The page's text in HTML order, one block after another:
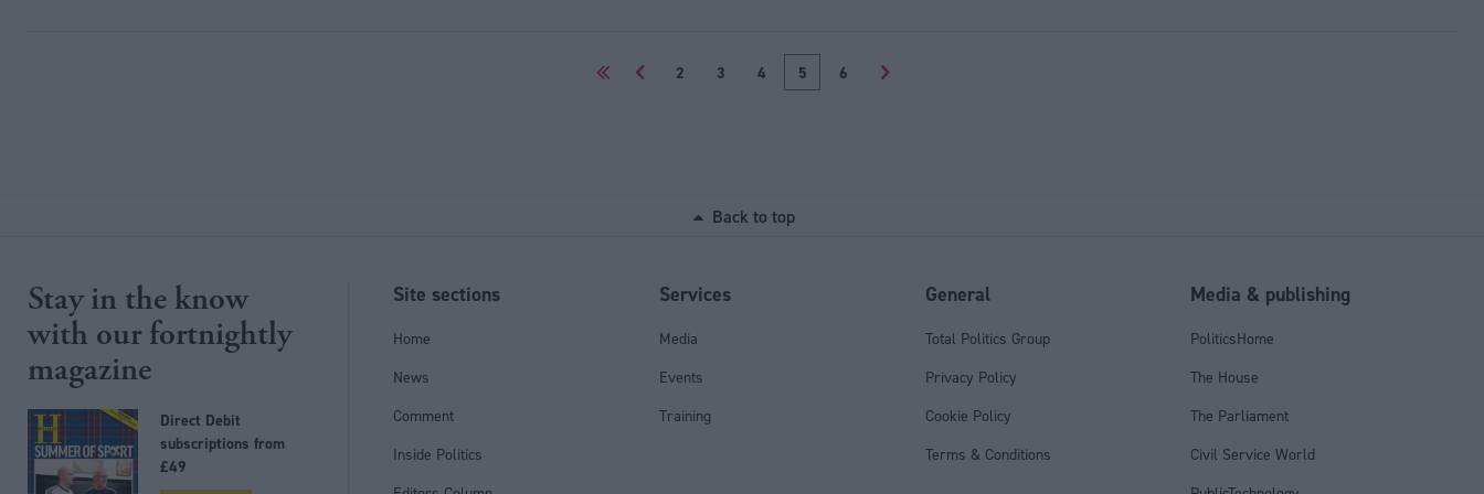
<< < 2 3 4 5 6 >
Back to top
Stay in the know
with our fortnightly
magazine
Direct Debit
subscriptions from
£49
Site sections
Home
News
Comment
Inside Politics
Services
Media
Events
Training
General
Total Politics Group
Privacy Policy
Cookie Policy
Terms & Conditions
Media & publishing
PoliticsHome
The House
The Parliament
Civil Service World